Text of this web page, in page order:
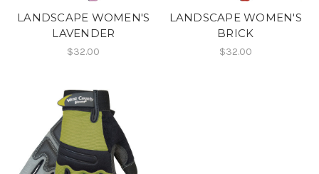
LANDSCAPE WOMEN'S
LAVENDER
$32.00
LANDSCAPE WOMEN'S
BRICK
$32.00